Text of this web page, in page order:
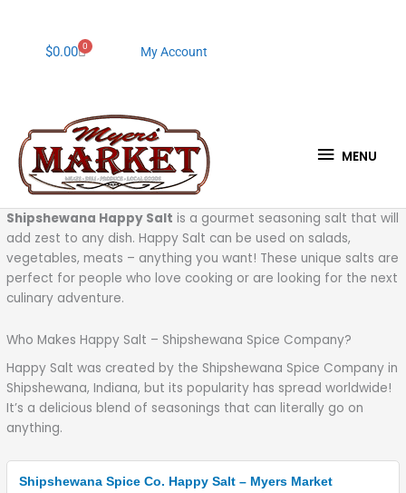
content$0.00 0
Cart My Account
MENU
Shipshewana Happy Salt is a gourmet seasoning salt that will
add zest to any dish. Happy Salt can be used on salads,
vegetables, meats – anything you want! These unique salts are
perfect for people who love cooking or are looking for the next
culinary adventure.
Who Makes Happy Salt – Shipshewana Spice Company?
Happy Salt was created by the Shipshewana Spice Company in
Shipshewana, Indiana, but its popularity has spread worldwide!
It’s a delicious blend of seasonings that can literally go on
anything.
Shipshewana Spice Co. Happy Salt – Myers Market